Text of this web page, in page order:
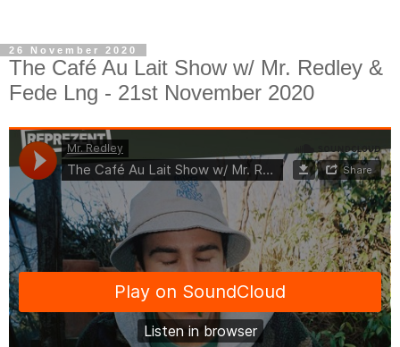
26 November 2020
The Café Au Lait Show w/ Mr. Redley &
Fede Lng - 21st November 2020